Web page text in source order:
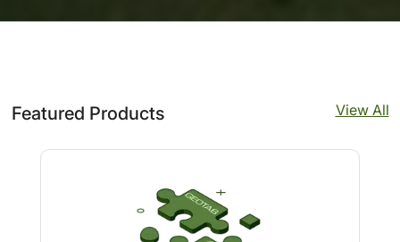
Featured Products View All